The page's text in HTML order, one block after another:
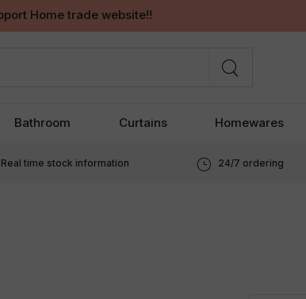
Home trade website!!
Bathroom Curtains Homewares
Real time stock information 24/7 ordering